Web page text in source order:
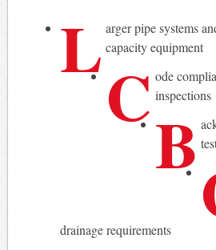
L arger pipe systems
capacity equipment
C ode
inspections
B
drainage requirements